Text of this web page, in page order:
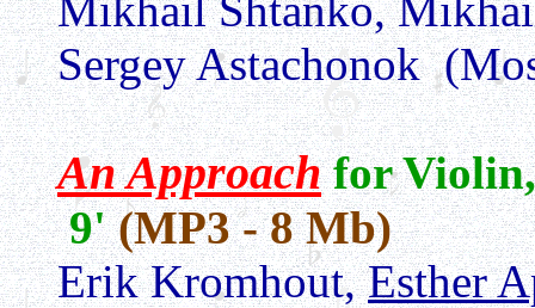
Sergey Astachonok
An Approach for
9'(MP3 - 8 Mb)
Erik Kromhout,Esther